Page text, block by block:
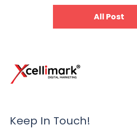
All Post
Keep In Touch!